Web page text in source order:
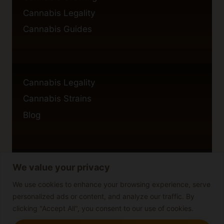
We value your privacy
We use cookies to enhance your browsing experience, serve
personalized ads or content, and analyze our traffic. By
clicking "Accept All", you consent to our use of cookies.
Cannabis Legality
Cannabis Guides
Cannabis Legality
Cannabis Strains
Blog
Privacy Policy
Cookie Policy
Disclaimer